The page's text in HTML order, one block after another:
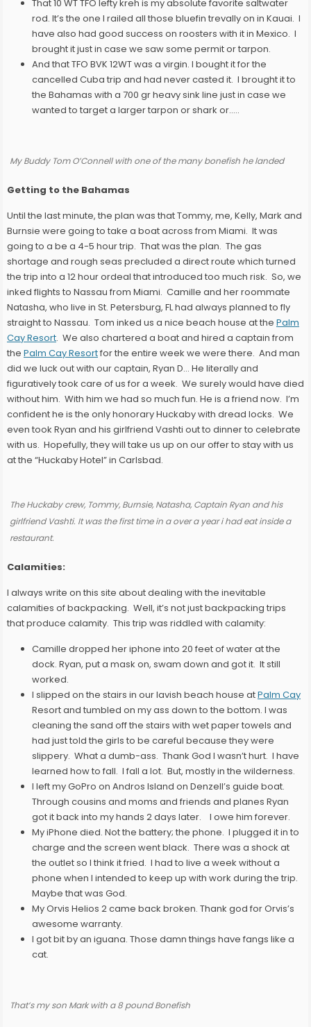
That 10 WT TFO lefty kreh is my absolute favorite saltwater
rod. It’s the one I railed all those bluefin trevally on in Kauai. I
have also had good success on roosters with it in Mexico. I
brought it just in case we saw some permit or tarpon.
And that TFO BVK 12WT was a virgin. I bought it for the
cancelled Cuba trip and had never casted it. I brought it to
the Bahamas with a 700 gr heavy sink line just in case we
wanted to target a larger tarpon or shark or…..
My Buddy Tom O’Connell with one of the many bonefish he landed
Getting to the Bahamas
Until the last minute, the plan was that Tommy, me, Kelly, Mark and
Burnsie were going to take a boat across from Miami. It was
going to a be a 4-5 hour trip. That was the plan. The gas
shortage and rough seas precluded a direct route which turned
the trip into a 12 hour ordeal that introduced too much risk. So, we
inked flights to Nassau from Miami. Camille and her roommate
Natasha, who live in St. Petersburg, FL had always planned to fly
straight to Nassau. Tom inked us a nice beach house at the Palm
Cay Resort. We also chartered a boat and hired a captain from
the Palm Cay Resortfor the entire week we were there. And man
did we luck out with our captain, Ryan D… He literally and
figuratively took care of us for a week. We surely would have died
without him. With him we had so much fun. He is a friend now. I’m
confident he is the only honorary Huckaby with dread locks. We
even took Ryan and his girlfriend Vashti out to dinner to celebrate
with us. Hopefully, they will take us up on our offer to stay with us
at the “Huckaby Hotel” in Carlsbad.
The Huckaby crew, Tommy, Burnsie, Natasha, Captain Ryan and his
girlfriend Vashti. It was the first time in a over a year i had eat inside a
restaurant.
Calamities:
I always write on this site about dealing with the inevitable
calamities of backpacking. Well, it’s not just backpacking trips
that produce calamity. This trip was riddled with calamity:
Camille dropped her iphone into 20 feet of water at the
dock. Ryan, put a mask on, swam down and got it. It still
worked.
I slipped on the stairs in our lavish beach house atPalm Cay
Resort and tumbled on my ass down to the bottom. I was
cleaning the sand off the stairs with wet paper towels and
had just told the girls to be careful because they were
slippery. What a dumb-ass. Thank God I wasn’t hurt. I have
learned how to fall. I fall a lot. But, mostly in the wilderness.
I left my GoPro on Andros Island on Denzell’s guide boat.
Through cousins and moms and friends and planes Ryan
got it back into my hands 2 days later. I owe him forever.
My iPhone died. Not the battery; the phone. I plugged it in to
charge and the screen went black. There was a shock at
the outlet so I think it fried. I had to live a week without a
phone when I intended to keep up with work during the trip.
Maybe that was God.
My Orvis Helios 2 came back broken. Thank god for Orvis’s
awesome warranty.
I got bit by an iguana. Those damn things have fangs like a
cat.
That’s my son Mark with a 8 pound Bonefish